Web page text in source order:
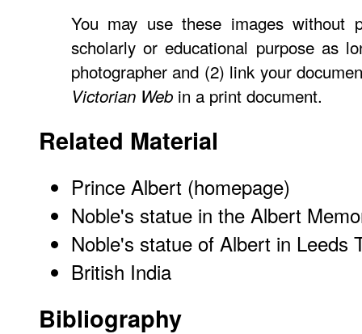
You may use these images without
scholarly or educational purpose as
photographer and (2) link your
Victorian Web in a print document.
Related Material
Prince Albert (homepage)
Noble's statue in the Albert
Noble's statue of Albert in Leeds
British India
Bibliography